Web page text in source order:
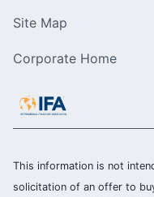
Site Map
Corporate Home
This information is not
solicitation of an offer to